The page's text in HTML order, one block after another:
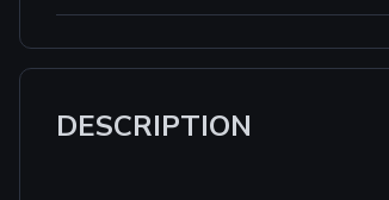
DESCRIPTION